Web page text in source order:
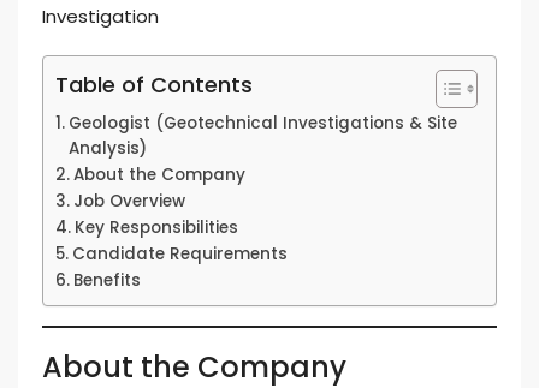
Investigation
Table of Contents
Geologist (Geotechnical Investigations & Site
Analysis)
About the Company
Job Overview
Key Responsibilities
Candidate Requirements
Benefits
About the Company